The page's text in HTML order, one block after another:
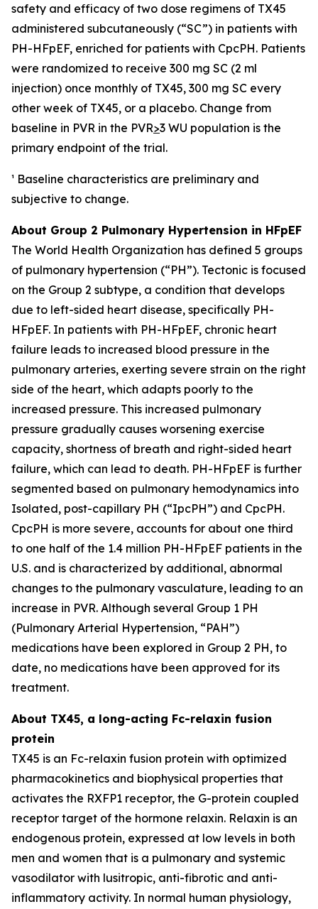
safety and efficacy of two dose regimens of TX45
administered subcutaneously (“SC”) in patients with
PH-HFpEF, enriched for patients with CpcPH. Patients
were randomized to receive 300 mg SC (2 ml
injection) once monthly of TX45, 300 mg SC every
other week of TX45, or a placebo. Change from
baseline in PVR in the PVR>3 WU population is the
primary endpoint of the trial.
¹ Baseline characteristics are preliminary and
subjective to change.
About Group 2 Pulmonary Hypertension in HFpEF
The World Health Organization has defined 5 groups
of pulmonary hypertension (“PH”). Tectonic is focused
on the Group 2 subtype, a condition that develops
due to left-sided heart disease, specifically PH-
HFpEF. In patients with PH-HFpEF, chronic heart
failure leads to increased blood pressure in the
pulmonary arteries, exerting severe strain on the right
side of the heart, which adapts poorly to the
increased pressure. This increased pulmonary
pressure gradually causes worsening exercise
capacity, shortness of breath and right-sided heart
failure, which can lead to death. PH-HFpEF is further
segmented based on pulmonary hemodynamics into
Isolated, post-capillary PH (“IpcPH”) and CpcPH.
CpcPH is more severe, accounts for about one third
to one half of the 1.4 million PH-HFpEF patients in the
U.S. and is characterized by additional, abnormal
changes to the pulmonary vasculature, leading to an
increase in PVR. Although several Group 1 PH
(Pulmonary Arterial Hypertension, “PAH”)
medications have been explored in Group 2 PH, to
date, no medications have been approved for its
treatment.
About TX45, a long-acting Fc-relaxin fusion
protein
TX45 is an Fc-relaxin fusion protein with optimized
pharmacokinetics and biophysical properties that
activates the RXFP1 receptor, the G-protein coupled
receptor target of the hormone relaxin. Relaxin is an
endogenous protein, expressed at low levels in both
men and women that is a pulmonary and systemic
vasodilator with lusitropic, anti-fibrotic and anti-
inflammatory activity. In normal human physiology,